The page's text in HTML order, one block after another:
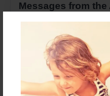
Messages from the
No author messages